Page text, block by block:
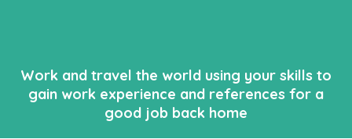
Work and travel the world using your skills to
gain work experience and references for a
good job back home